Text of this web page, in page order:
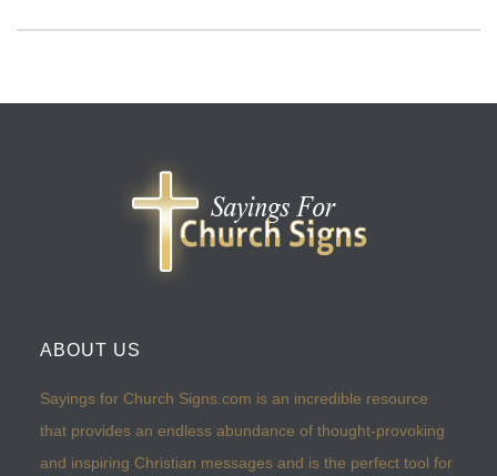
ABOUT US
Sayings for Church Signs.com is an incredible resource
that provides an endless abundance of thought-provoking
and inspiring Christian messages and is the perfect tool for